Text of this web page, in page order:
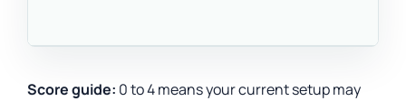
Score guide: 0 to 4 means your current setup may